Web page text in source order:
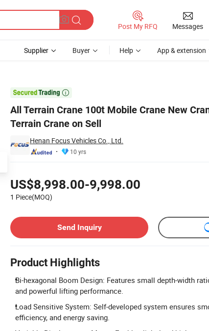
Post My RFQ Messages
Supplier Buyer Help App & extension

All Terrain Crane 100t Mobile Crane New
Terrain Crane on Sell
Henan Focus Vehicles Co., Ltd.
10 yrs
US$8,998.00-9,998.00
1 Piece(MOQ)
Send Inquiry
Product Highlights
Bi-hexagonal Boom Design: Features small depth-width
and powerful lifting performance.
Load Sensitive System: Self-developed system ensures
efficiency, and energy saving.